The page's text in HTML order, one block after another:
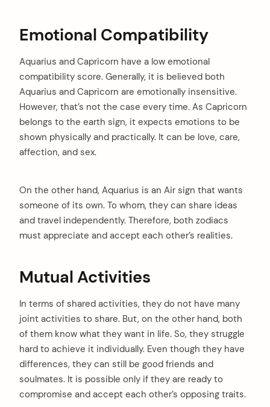
Emotional Compatibility
Aquarius and Capricorn have a low emotional
compatibility score. Generally, it is believed both
Aquarius and Capricorn are emotionally insensitive.
However, that’s not the case every time. As Capricorn
belongs to the earth sign, it expects emotions to be
shown physically and practically. It can be love, care,
affection, and sex.
On the other hand, Aquarius is an Air sign that wants
someone of its own. To whom, they can share ideas
and travel independently. Therefore, both zodiacs
must appreciate and accept each other’s realities.
Mutual Activities
In terms of shared activities, they do not have many
joint activities to share. But, on the other hand, both
of them know what they want in life. So, they struggle
hard to achieve it individually. Even though they have
differences, they can still be good friends and
soulmates. It is possible only if they are ready to
compromise and accept each other’s opposing traits.